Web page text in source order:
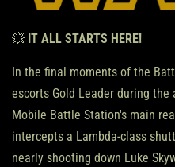
💥 IT ALL STARTS HERE!
In the final moments of the
escorts Gold Leader during the
Mobile Battle Station's main
intercepts a Lambda-class
nearly shooting down Luke